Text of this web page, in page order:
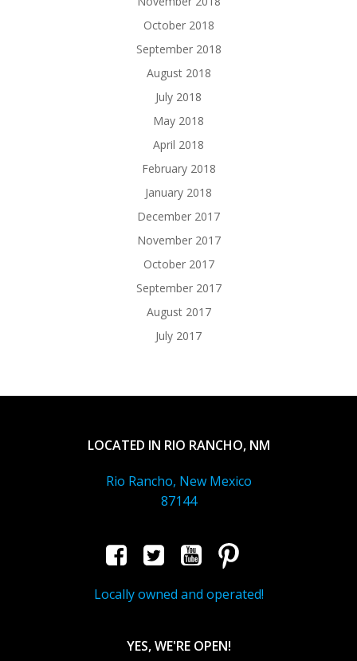
October 2018
September 2018
August 2018
July 2018
May 2018
April 2018
February 2018
January 2018
December 2017
November 2017
October 2017
September 2017
August 2017
July 2017
LOCATED IN RIO RANCHO, NM
Rio Rancho, New Mexico
87144
Locally owned and operated!
YES, WE'RE OPEN!